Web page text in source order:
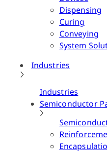
Dispensing
Curing
Conveying
System
Industries
Industries
Semiconductor